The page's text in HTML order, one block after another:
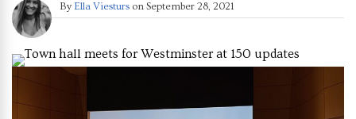
By Ella Viesturs on September 28, 2021